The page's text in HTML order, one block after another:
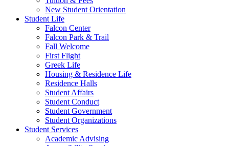
New Student Orientation
Student Life
Falcon Center
Falcon Park & Trail
Fall Welcome
First Flight
Greek Life
Housing & Residence Life
Residence Halls
Student Affairs
Student Conduct
Student Government
Student Organizations
Student Services
Academic Advising